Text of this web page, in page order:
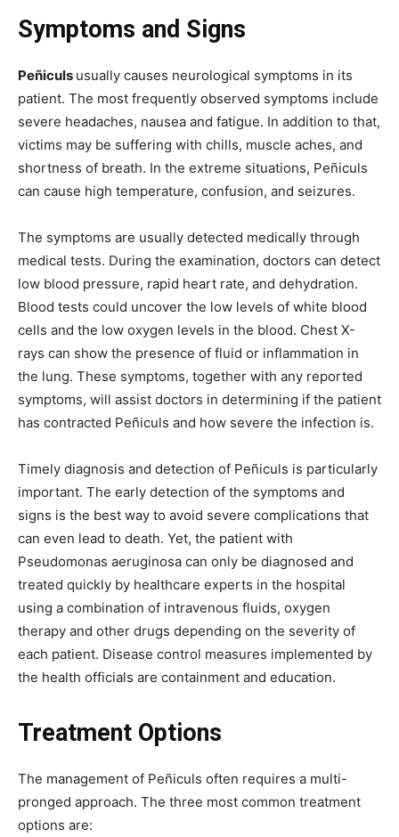
Symptoms and Signs
Peñiculs usually causes neurological symptoms in its
patient. The most frequently observed symptoms include
severe headaches, nausea and fatigue. In addition to that,
victims may be suffering with chills, muscle aches, and
shortness of breath. In the extreme situations, Peñiculs
can cause high temperature, confusion, and seizures.
The symptoms are usually detected medically through
medical tests. During the examination, doctors can detect
low blood pressure, rapid heart rate, and dehydration.
Blood tests could uncover the low levels of white blood
cells and the low oxygen levels in the blood. Chest X-
rays can show the presence of fluid or inflammation in
the lung. These symptoms, together with any reported
symptoms, will assist doctors in determining if the patient
has contracted Peñiculs and how severe the infection is.
Timely diagnosis and detection of Peñiculs is particularly
important. The early detection of the symptoms and
signs is the best way to avoid severe complications that
can even lead to death. Yet, the patient with
Pseudomonas aeruginosa can only be diagnosed and
treated quickly by healthcare experts in the hospital
using a combination of intravenous fluids, oxygen
therapy and other drugs depending on the severity of
each patient. Disease control measures implemented by
the health officials are containment and education.
Treatment Options
The management of Peñiculs often requires a multi-
pronged approach. The three most common treatment
options are: